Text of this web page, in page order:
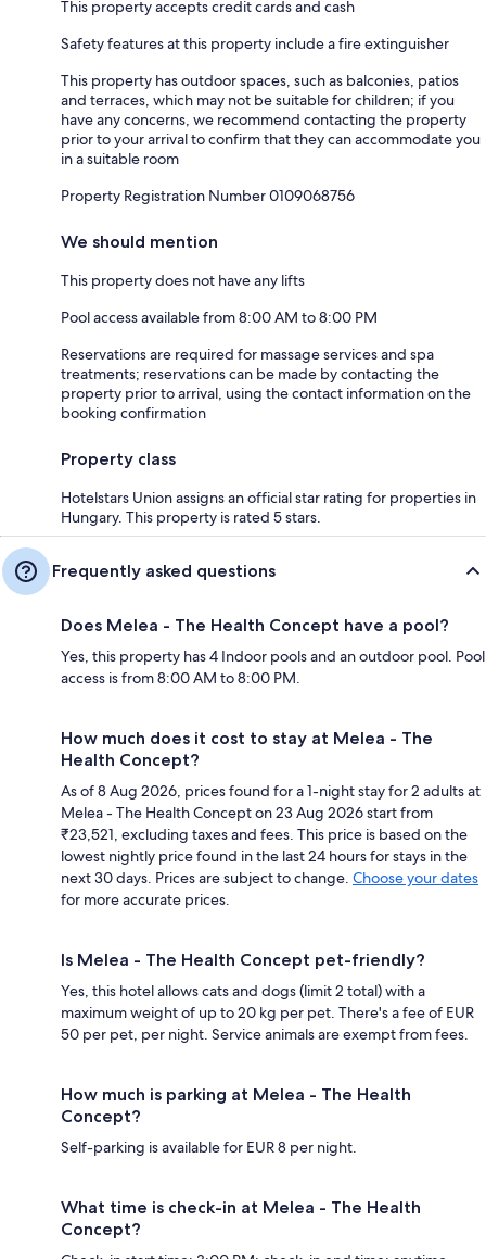
This property accepts credit cards and cash
Safety features at this property include a fire extinguisher
This property has outdoor spaces, such as balconies, patios
and terraces, which may not be suitable for children; if you
have any concerns, we recommend contacting the property
prior to your arrival to confirm that they can accommodate you
in a suitable room
Property Registration Number 0109068756
We should mention
This property does not have any lifts
Pool access available from 8:00 AM to 8:00 PM
Reservations are required for massage services and spa
treatments; reservations can be made by contacting the
property prior to arrival, using the contact information on the
booking confirmation
Property class
Hotelstars Union assigns an official star rating for properties in
Hungary. This property is rated 5 stars.
Frequently asked questions
Does Melea - The Health Concept have a pool?
Yes, this property has 4 Indoor pools and an outdoor pool. Pool
access is from 8:00 AM to 8:00 PM.
How much does it cost to stay at Melea - The
Health Concept?
As of 8 Aug 2026, prices found for a 1-night stay for 2 adults at
Melea - The Health Concept on 23 Aug 2026 start from
₹23,521, excluding taxes and fees. This price is based on the
lowest nightly price found in the last 24 hours for stays in the
next 30 days. Prices are subject to change. Choose your dates
for more accurate prices.
Is Melea - The Health Concept pet-friendly?
Yes, this hotel allows cats and dogs (limit 2 total) with a
maximum weight of up to 20 kg per pet. There's a fee of EUR
50 per pet, per night. Service animals are exempt from fees.
How much is parking at Melea - The Health
Concept?
Self-parking is available for EUR 8 per night.
What time is check-in at Melea - The Health
Concept?